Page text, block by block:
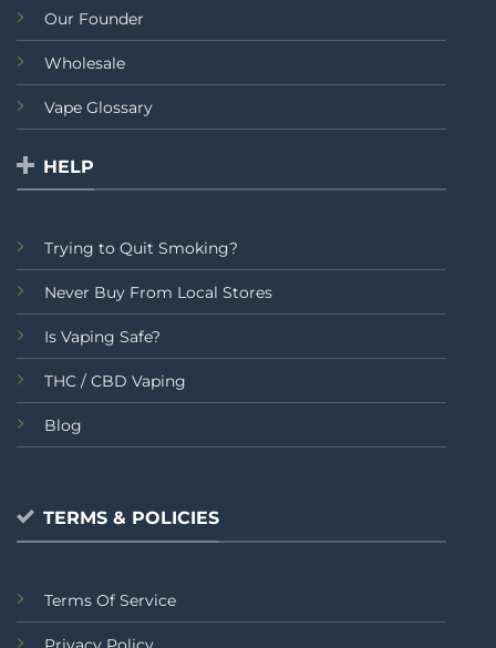
Our Founder
Wholesale
Vape Glossary
HELP
Trying to Quit Smoking?
Never Buy From Local Stores
Is Vaping Safe?
THC / CBD Vaping
Blog
TERMS & POLICIES
Terms Of Service